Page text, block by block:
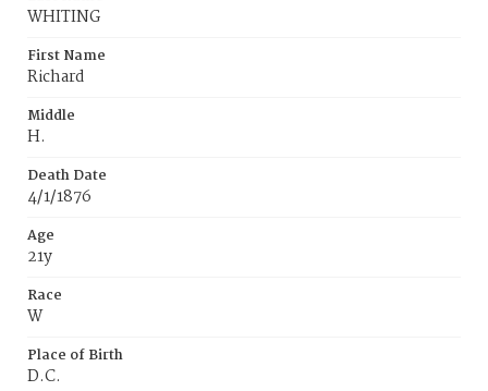
WHITING
First Name
Richard
Middle
H.
Death Date
4/1/1876
Age
21y
Race
W
Place of Birth
D.C.